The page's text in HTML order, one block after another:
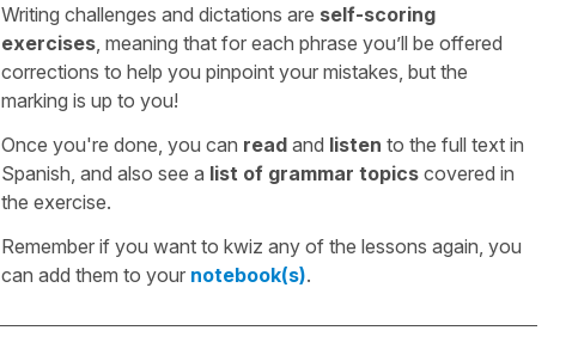
Writing challenges and dictations are self-scoring
exercises, meaning that for each phrase you’ll be offered
corrections to help you pinpoint your mistakes, but the
marking is up to you!
Once you're done, you can readand listen to the full text in
Spanish, and also see a list of grammar topicscovered in
the exercise.
Remember if you want to kwiz any of the lessons again, you
can add them to your notebook(s).